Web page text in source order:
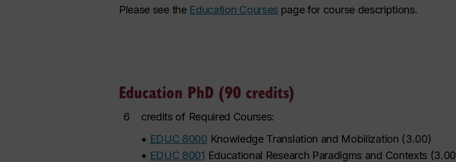
Please see the Education Courses page for course descriptions.
Education PhD (90 credits)
6
credits of Required Courses:
• EDUC 8000 Knowledge Translation and Mobilization (3.00)
• EDUC 8001 Educational Research Paradigms and Contexts (3.00